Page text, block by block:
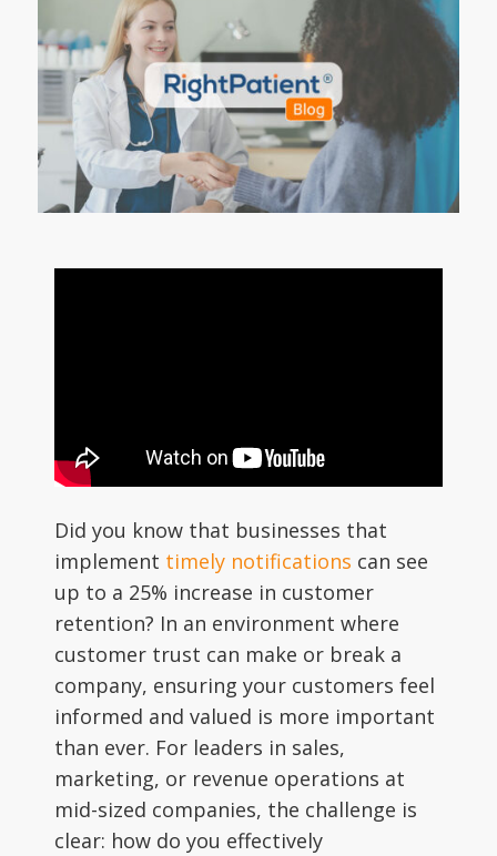
Did you know that businesses that
implement timely notifications can see
up to a 25% increase in customer
retention? In an environment where
customer trust can make or break a
company, ensuring your customers feel
informed and valued is more important
than ever. For leaders in sales,
marketing, or revenue operations at
mid-sized companies, the challenge is
clear: how do you effectively